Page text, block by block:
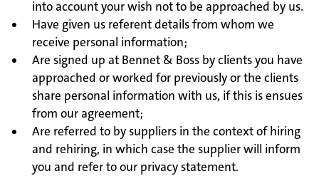
into account your wish not to be approached by us.
Have given us referent details from whom we
receive personal information;
Are signed up at Bennet & Boss by clients you have
approached or worked for previously or the clients
share personal information with us, if this is ensues
from our agreement;
Are referred to by suppliers in the context of hiring
and rehiring, in which case the supplier will inform
you and refer to our privacy statement.